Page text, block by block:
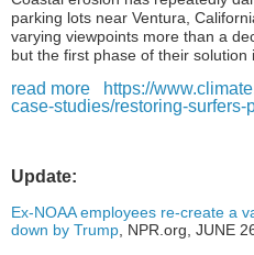
parking lots near Ventura,
varying viewpoints more than a
but the first phase of their solution
read more
https://
case-studies/restoring-surfers-
Update:
Ex-NOAA employees re-create a
down by Trump, NPR.org, JUNE